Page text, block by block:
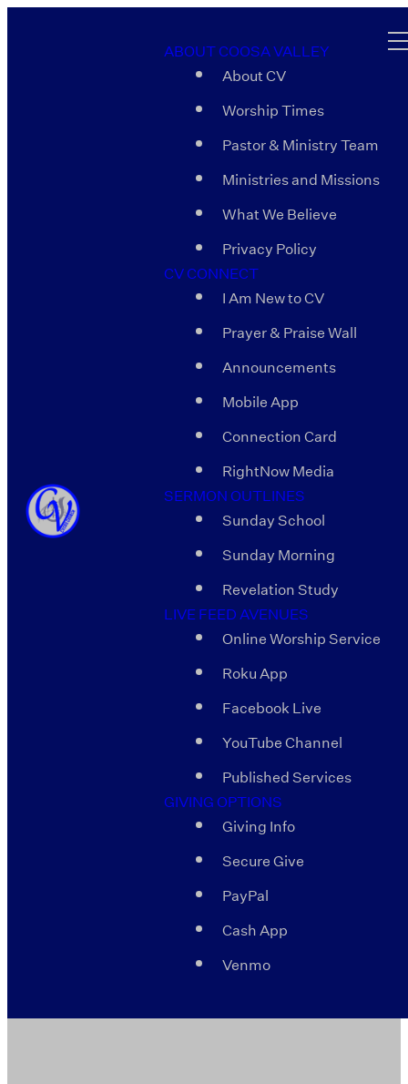
ABOUT COOSA VALLEY
About CV
Worship Times
Pastor & Ministry Team
Ministries and Missions
What We Believe
Privacy Policy
CV CONNECT
I Am New to CV
Prayer & Praise Wall
Announcements
Mobile App
Connection Card
RightNow Media
SERMON OUTLINES
Sunday School
Sunday Morning
Revelation Study
LIVE FEED AVENUES
Online Worship Service
Roku App
Facebook Live
YouTube Channel
Published Services
GIVING OPTIONS
Giving Info
Secure Give
PayPal
Cash App
Venmo